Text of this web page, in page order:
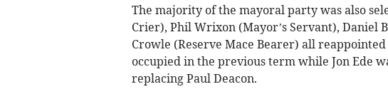
The majority of the mayoral party was also
Crier), Phil Wrixon (Mayor’s Servant), Daniel
Crowle (Reserve Mace Bearer) all
occupied in the previous term while Jon Ede
replacing Paul Deacon.